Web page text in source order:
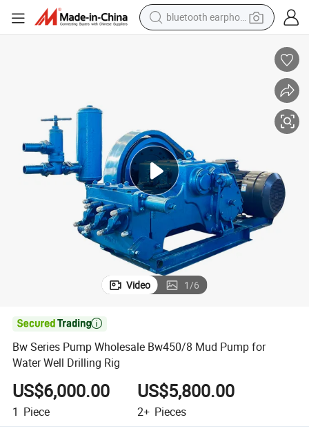
reagent
basketball shoe
earbud
Video 1/6

Bw Series Pump Wholesale Bw450/8 Mud Pump for
Water Well Drilling Rig
US$6,000.00
1 Piece
US$5,800.00
2+ Pieces